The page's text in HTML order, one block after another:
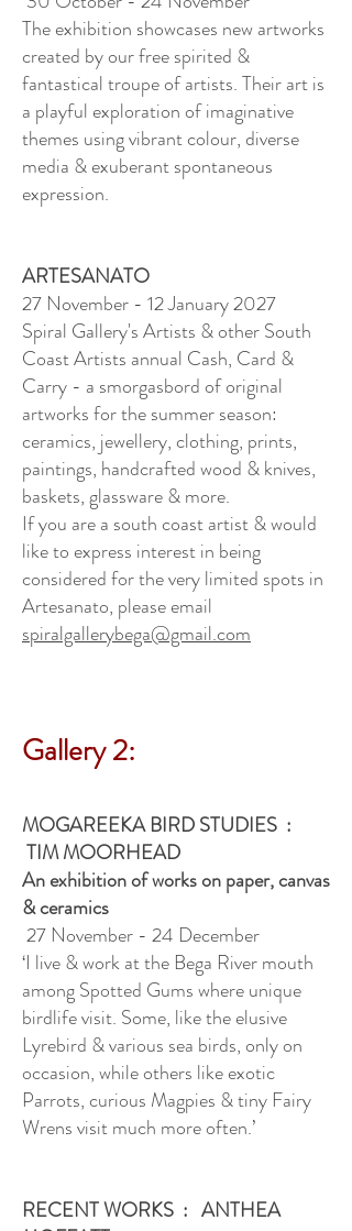
The exhibition showcases new artworks
created by our free spirited &
fantastical troupe of artists. Their art is
a playful exploration of imaginative
themes using vibrant colour, diverse
media & exuberant spontaneous
expression.
ARTESANATO
27 November - 12 January 2027
Spiral Gallery's Artists & other South
Coast Artists annual Cash, Card &
Carry - a smorgasbord of original
artworks for the summer season:
ceramics, jewellery, clothing, prints,
paintings, handcrafted wood & knives,
baskets, glassware & more.
If you are a south coast artist & would
like to express interest in being
considered for the very limited spots in
Artesanato, please email
spiralgallerybega@gmail.com
Gallery 2:
MOGAREEKA BIRD STUDIES :
TIM MOORHEAD
An exhibition of works on paper, canvas
& ceramics
27 November - 24 December
‘I live & work at the Bega River mouth
among Spotted Gums where unique
birdlife visit. Some, like the elusive
Lyrebird & various sea birds, only on
occasion, while others like exotic
Parrots, curious Magpies & tiny Fairy
Wrens visit much more often.’
RECENT WORKS : ANTHEA